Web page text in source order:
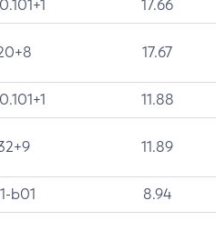
17.66
17.67
11.88
11.89
b01 8.94